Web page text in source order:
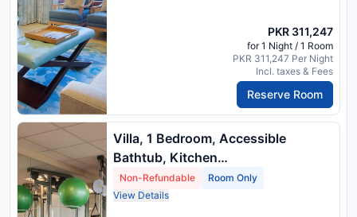
PKR 311,247
for 1 Night / 1 Room
PKR 311,247 Per Night
Incl. taxes & Fees
Reserve Room
Villa, 1 Bedroom, Accessible
Bathtub, Kitchen
(Mobility/Hearingaccessible, Island
Vi) , 1 King Bed And 1 Double Sofa
Non-Refundable
Room Only
View Details